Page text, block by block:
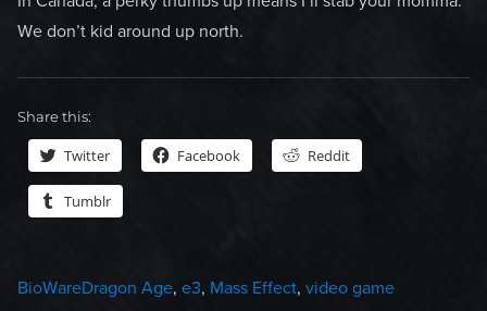
We don’t kid around up north.
Share this:
Twitter Facebook Reddit
Tumblr
Categories
BioWareTags
Dragon Age, e3, Mass Effect, video game